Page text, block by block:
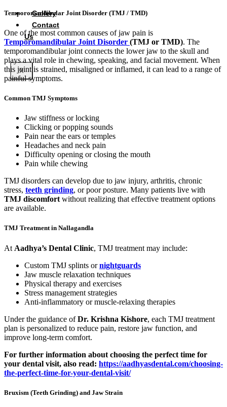
Gallery
Contact
Us
X
Temporomandibular Joint Disorder (TMJ / TMD)
One of the most common causes of jaw pain is
Temporomandibular Joint Disorder (TMJ or TMD). The
temporomandibular joint connects the lower jaw to the skull and
plays a vital role in chewing, speaking, and facial movement. When
this joint is strained, misaligned or inflamed, it can lead to a range of
painful symptoms.
Common TMJ Symptoms
Jaw stiffness or locking
Clicking or popping sounds
Pain near the ears or temples
Headaches and neck pain
Difficulty opening or closing the mouth
Pain while chewing
TMJ disorders can develop due to jaw injury, arthritis, chronic
stress, teeth grinding, or poor posture. Many patients live with
TMJ discomfort without realizing that effective treatment options
are available.
TMJ Treatment in Nallagandla
At Aadhya’s Dental Clinic, TMJ treatment may include:
Custom TMJ splints ornightguards
Jaw muscle relaxation techniques
Physical therapy and exercises
Stress management strategies
Anti-inflammatory or muscle-relaxing therapies
Under the guidance ofDr. Krishna Kishore, each TMJ treatment
plan is personalized to reduce pain, restore jaw function, and
improve long-term comfort.
For further information about choosing the perfect time for
your dental visit, also read: https://aadhyasdental.com/choosing-
the-perfect-time-for-your-dental-visit/
Bruxism (Teeth Grinding) and Jaw Strain